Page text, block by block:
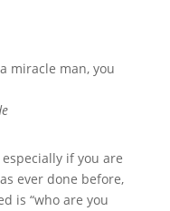
miracle man, you
if you are
ever done before,
is “who are you